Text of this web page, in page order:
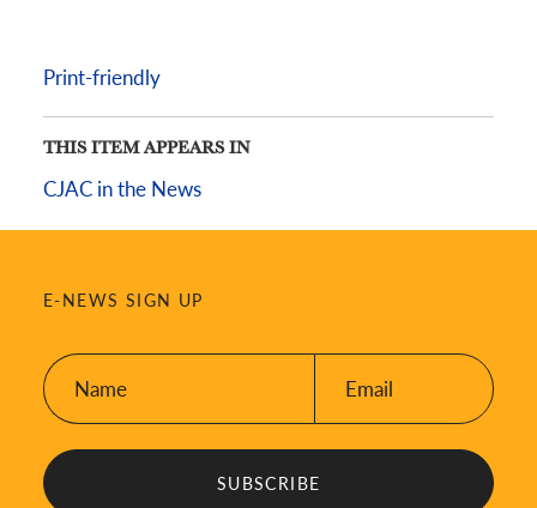
Print-friendly
THIS ITEM APPEARS IN
CJAC in the News
E-NEWS SIGN UP
Name:
*